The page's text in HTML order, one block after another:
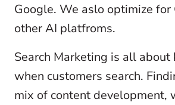
Google. We aslo optimize for
other AI platfroms.
Search Marketing is all about
when customers search.
mix of content development,